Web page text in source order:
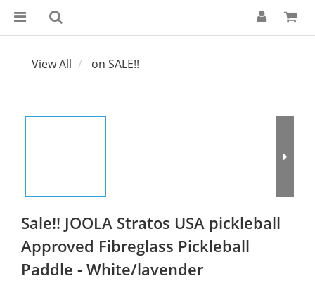
View All on SALE!!
Sale!! JOOLA Stratos USA pickleball
Approved Fibreglass Pickleball
Paddle - White/lavender